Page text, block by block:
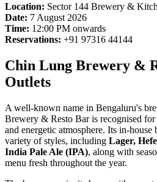
Location: Sector 144 Brewery &
Date: 7 August 2026
Time: 12:00 PM onwards
Reservations: +91 97316 44144
Chin Lung Brewery &
Outlets
A well-known name in Bengaluru's
Brewery & Resto Bar is recognised
and energetic atmosphere. Its in-
variety of styles, including Lager,
India Pale Ale (IPA), along with
menu fresh throughout the year.